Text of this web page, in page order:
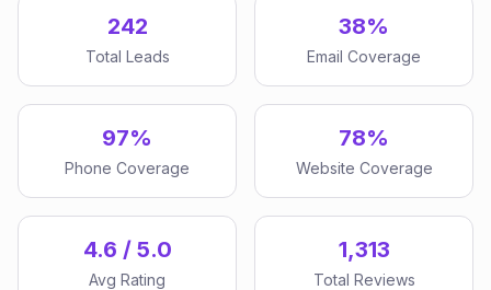
242
Total Leads
38%
Email Coverage
97%
Phone Coverage
78%
Website Coverage
4.6 / 5.0
Avg Rating
1,313
Total Reviews